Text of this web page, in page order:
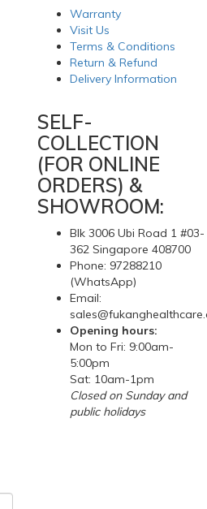
Warranty
Visit Us
Terms & Conditions
Return & Refund
Delivery Information
SELF-
COLLECTION
(FOR ONLINE
ORDERS) &
SHOWROOM:
Blk 3006 Ubi Road 1 #03-
362 Singapore 408700
Phone: 97288210
(WhatsApp)
Email:
Opening hours:
Mon to Fri: 9:00am-
5:00pm
Sat: 10am-1pm
Closed on Sunday and
public holidays